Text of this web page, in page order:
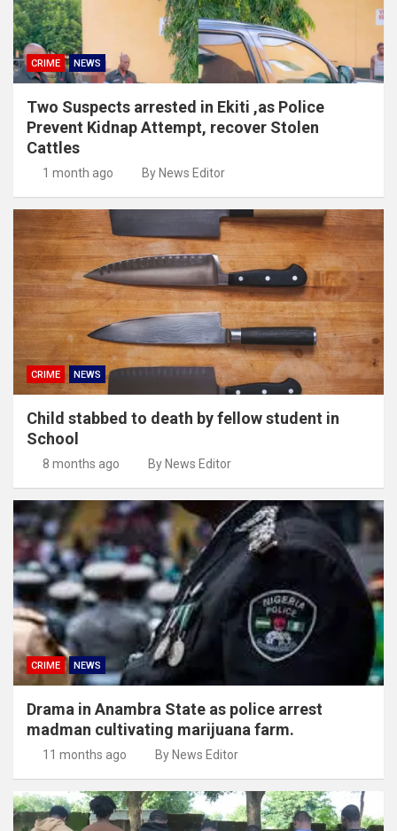
CRIME NEWS
Two Suspects arrested in Ekiti ,as Police
Prevent Kidnap Attempt, recover Stolen
Cattles
1 month ago By News Editor
CRIME NEWS
Child stabbed to death by fellow student in
School
8 months ago By News Editor
CRIME NEWS
Drama in Anambra State as police arrest
madman cultivating marijuana farm.
11 months ago By News Editor